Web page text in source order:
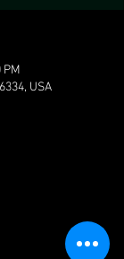
PM
USA